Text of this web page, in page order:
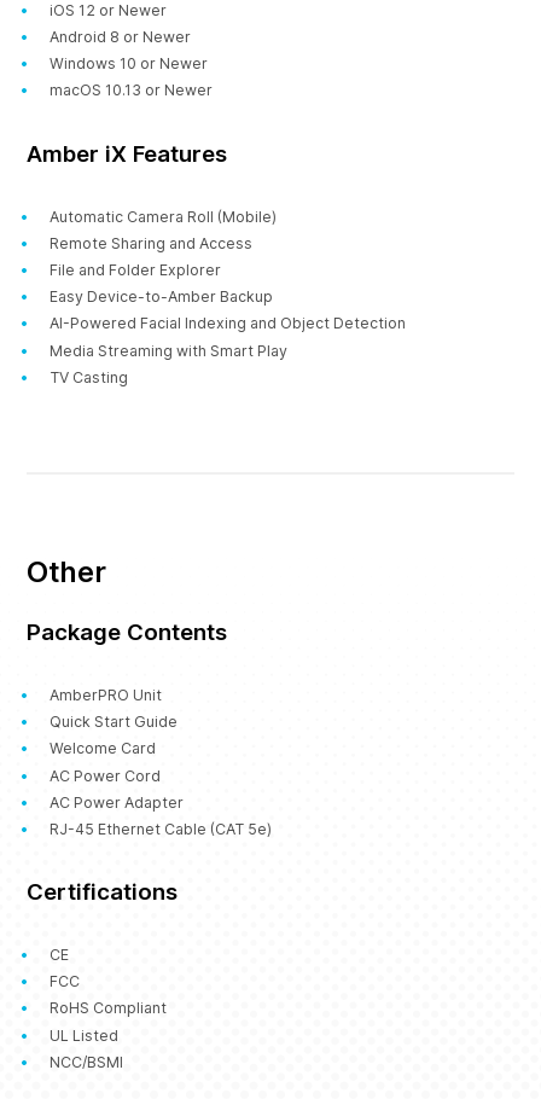
iOS 12 or Newer
Android 8 or Newer
Windows 10 or Newer
macOS 10.13 or Newer
Amber iX Features
Automatic Camera Roll (Mobile)
Remote Sharing and Access
File and Folder Explorer
Easy Device-to-Amber Backup
AI-Powered Facial Indexing and Object Detection
Media Streaming with Smart Play
TV Casting
Other
Package Contents
AmberPRO Unit
Quick Start Guide
Welcome Card
AC Power Cord
AC Power Adapter
RJ-45 Ethernet Cable (CAT 5e)
Certifications
CE
FCC
RoHS Compliant
UL Listed
NCC/BSMI